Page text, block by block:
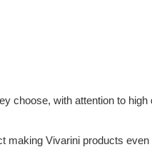
choose, with attention to high
making Vivarini products